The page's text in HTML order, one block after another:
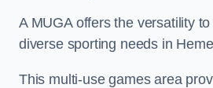
A MUGA offers the versatility
diverse sporting needs in
This multi-use games area